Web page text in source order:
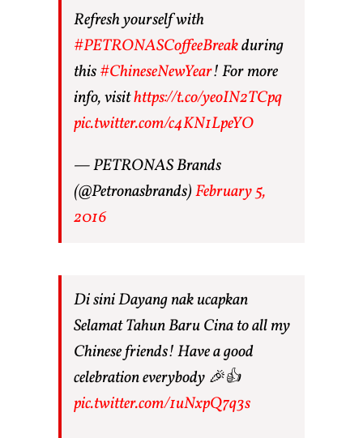
Refresh yourself with
#PETRONASCoffeeBreakduring
this#ChineseNewYear! For more
info, visithttps://t.co/yeoIN2TCpq
pic.twitter.com/c4KN1LpeYO
— PETRONAS Brands
(@Petronasbrands)February 5,
2016
Di sini Dayang nak ucapkan
Selamat Tahun Baru Cina to all my
Chinese friends! Have a good
celebration everybody 🎉👍
pic.twitter.com/1uNxpQ7q3s